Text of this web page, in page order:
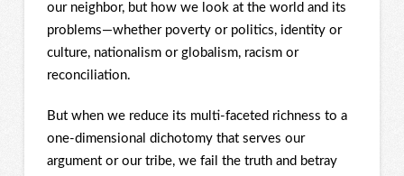
our neighbor, but how we look at the world and its
problems—whether poverty or politics, identity or
culture, nationalism or globalism, racism or
reconciliation.
But when we reduce its multi-faceted richness to a
one-dimensional dichotomy that serves our
argument or our tribe, we fail the truth and betray